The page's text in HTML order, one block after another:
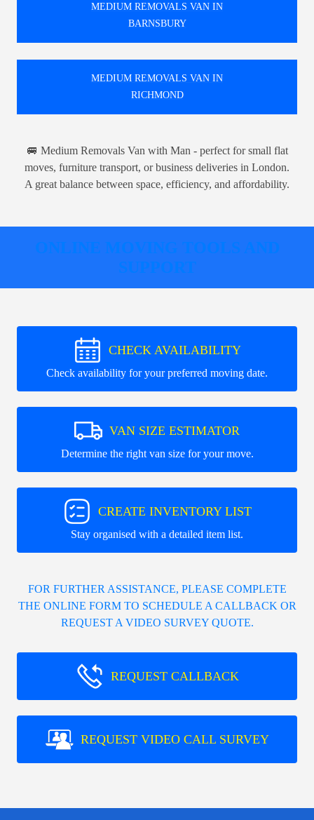
MEDIUM REMOVALS VAN IN
BARNSBURY
MEDIUM REMOVALS VAN IN
RICHMOND
🚐 Medium Removals Van with Man - perfect for small flat
moves, furniture transport, or business deliveries in London.
A great balance between space, efficiency, and affordability.
ONLINE MOVING TOOLS AND
SUPPORT
CHECK AVAILABILITY
Check availability for your preferred moving date.
VAN SIZE ESTIMATOR
Determine the right van size for your move.
CREATE INVENTORY LIST
Stay organised with a detailed item list.
FOR FURTHER ASSISTANCE, PLEASE COMPLETE
THE ONLINE FORM TO SCHEDULE A CALLBACK OR
REQUEST A VIDEO SURVEY QUOTE.
REQUEST CALLBACK
REQUEST VIDEO CALL SURVEY